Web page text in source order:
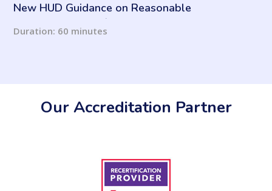
New HUD Guidance on Reasonable
Accommodations / Assistance Animals
Duration: 60 minutes
Our Accreditation Partner